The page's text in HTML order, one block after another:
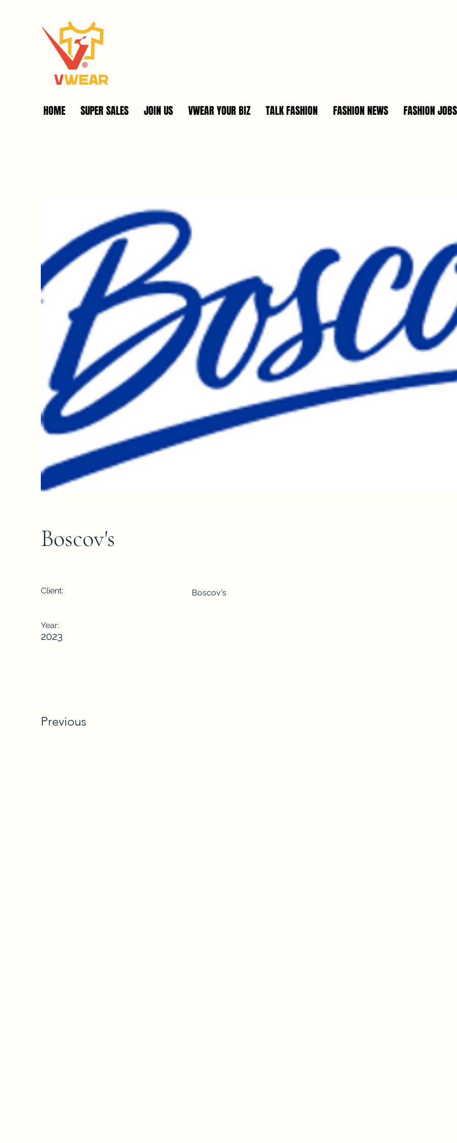
HOME SUPER SALES JOIN US VWEAR YOUR BIZ TALK FASHION FASHION NEWS FASHION JOBS
Boscov's
Client:
Year:
2023
Boscov's
Previous